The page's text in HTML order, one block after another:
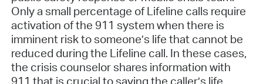
Only a small percentage of Lifeline calls require
activation of the 911 system when there is
imminent risk to someone’s life that cannot be
reduced during the Lifeline call. In these cases,
the crisis counselor shares information with